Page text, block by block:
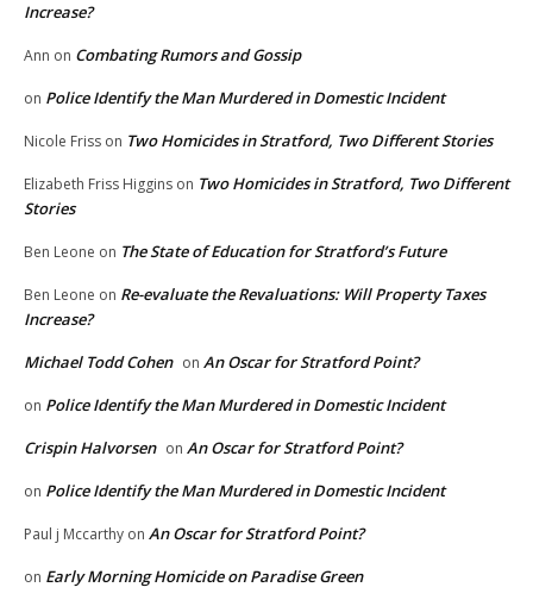
Increase?
Ann on Combating Rumors and Gossip
on Police Identify the Man Murdered in Domestic Incident
Nicole Friss on Two Homicides in Stratford, Two Different Stories
Elizabeth Friss Higgins on Two Homicides in Stratford, Two Different
Stories
Ben Leone on The State of Education for Stratford’s Future
Ben Leone on Re-evaluate the Revaluations: Will Property Taxes
Increase?
Michael Todd Cohen on An Oscar for Stratford Point?
on Police Identify the Man Murdered in Domestic Incident
Crispin Halvorsen on An Oscar for Stratford Point?
on Police Identify the Man Murdered in Domestic Incident
Paul j Mccarthy on An Oscar for Stratford Point?
on Early Morning Homicide on Paradise Green